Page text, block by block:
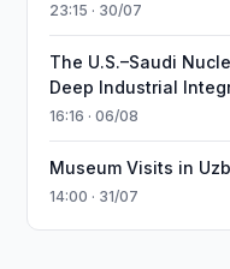
23:15 · 30/07
The U.S.–Saudi
Deep Industrial
16:16 · 06/08
Museum Visits in
14:00 · 31/07